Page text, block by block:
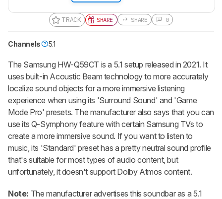
TRACK SHARE SHARE 0
Channels 5.1
The Samsung HW-Q59CT is a 5.1 setup released in 2021. It
uses built-in Acoustic Beam technology to more accurately
localize sound objects for a more immersive listening
experience when using its 'Surround Sound' and 'Game
Mode Pro' presets. The manufacturer also says that you can
use its Q-Symphony feature with certain Samsung TVs to
create a more immersive sound. If you want to listen to
music, its 'Standard' preset has a pretty neutral sound profile
that's suitable for most types of audio content, but
unfortunately, it doesn't support Dolby Atmos content.
Note: The manufacturer advertises this soundbar as a 5.1